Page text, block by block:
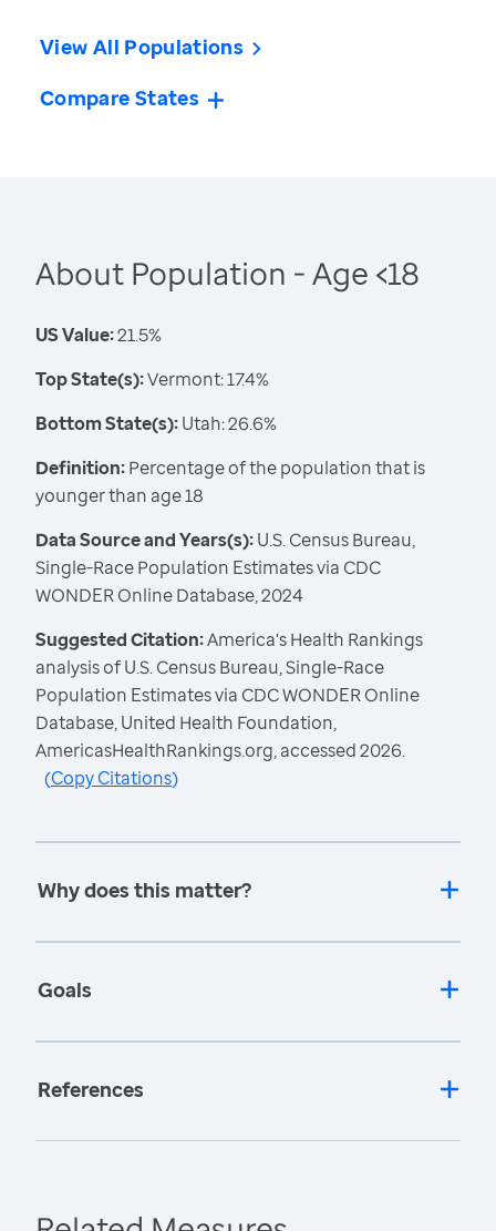
View All Populations
Compare States
About Population - Age <18
US Value:21.5%
Top State(s):Vermont: 17.4%
Bottom State(s):Utah: 26.6%
Definition:Percentage of the population that is
younger than age 18
Data Source and Years(s):U.S. Census Bureau,
Single-Race Population Estimates via CDC
WONDER Online Database, 2024
Suggested Citation:America's Health Rankings
analysis of U.S. Census Bureau, Single-Race
Population Estimates via CDC WONDER Online
Database, United Health Foundation,
AmericasHealthRankings.org, accessed 2026.
(Copy Citations)
Why does this matter?
Goals
References